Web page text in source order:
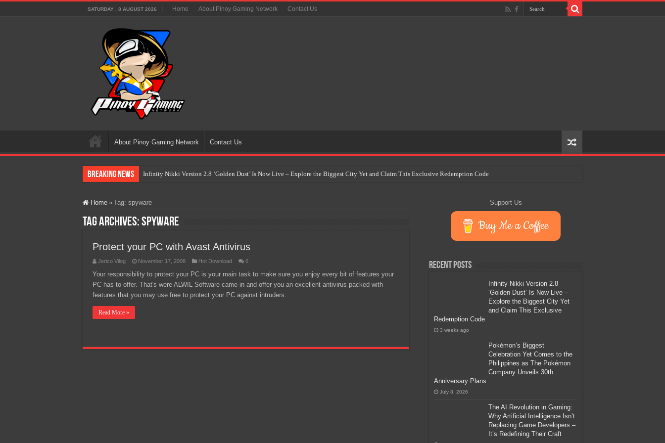
SATURDAY , 8 AUGUST 2026 Home About Pinoy Gaming Network Contact Us
About Pinoy Gaming Network Contact Us
Breaking News Infinity Nikki Version 2.8 ‘Golden Dust’ Is Now Live – Explore the Biggest City Yet and Claim This Exclusive Redemption Code
The AI Revolution in Gaming: Why Artificial Intelligence Isn’t Replacing Game Developers – It’s Redefining Their Craft
PlayStation Goes All-Digital by 2028: Is This the Beginning of the End for Physical Games?
Home » Tag: spyware
Tag Archives:spyware
Protect your PC with Avast Antivirus
Jerico Vilog November 17, 2008 Hot Download 6
Your responsibility to protect your PC is your main task to make sure you enjoy every bit of features your
PC has to offer. That's were ALWIL Software came in and offer you an excellent antivirus packed with
features that you may use free to protect your PC against intruders.
Read More »
Support Us
Buy Me a Coffee
Recent Posts
Infinity Nikki Version 2.8
‘Golden Dust’ Is Now Live –
Explore the Biggest City Yet
and Claim This Exclusive
Redemption Code
3 weeks ago
Pokémon’s Biggest
Celebration Yet Comes to the
Philippines as The Pokémon
Company Unveils 30th
Anniversary Plans
July 8, 2026
The AI Revolution in Gaming:
Why Artificial Intelligence Isn’t
Replacing Game Developers –
It’s Redefining Their Craft